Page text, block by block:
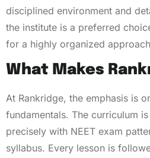
disciplined environment and
the institute is a preferred
for a highly organized
What Makes
At Rankridge, the emphasis is
fundamentals. The curriculum
precisely with NEET exam
syllabus. Every lesson is